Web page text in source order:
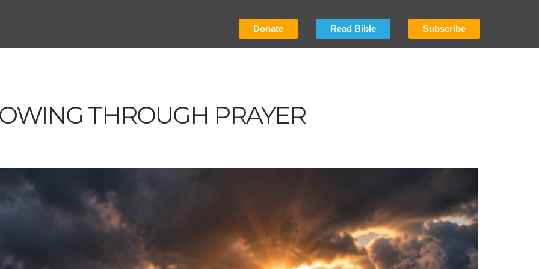
Donate Read Bible Subscribe
THROUGH PRAYER